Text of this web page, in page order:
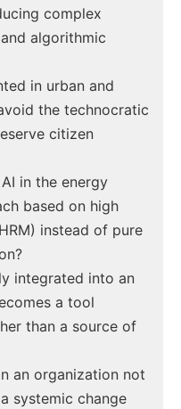
complex
algorithmic
in urban and
the technocratic
citizen
in the energy
based on high
instead of pure
integrated into an
a tool
than a source of
an organization not
systemic change